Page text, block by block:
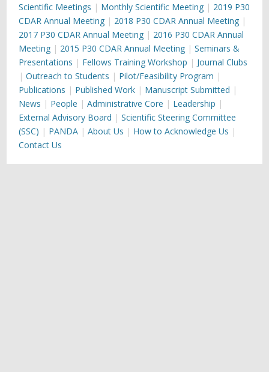
Scientific Meetings
Monthly Scientific Meeting
2019 P30
CDAR Annual Meeting
2018 P30 CDAR Annual Meeting
2017 P30 CDAR Annual Meeting
2016 P30 CDAR Annual
Meeting
2015 P30 CDAR Annual Meeting
Seminars &
Presentations
Fellows Training Workshop
Journal Clubs
Outreach to Students
Pilot/Feasibility Program
Publications
Published Work
Manuscript Submitted
News
People Administrative Core
Leadership
External Advisory Board
Scientific Steering Committee
(SSC)
PANDA About Us
How to Acknowledge Us
Contact Us